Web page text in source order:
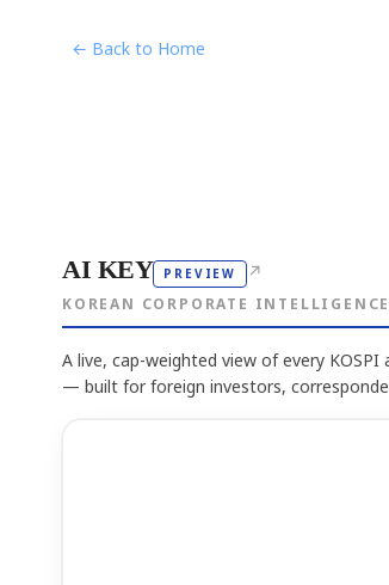
← Back to Home
AI KEY PREVIEW ↗
KOREAN CORPORATE
A live, cap-weighted view of every
— built for foreign investors,